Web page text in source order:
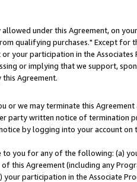
under this Agreement, on
qualifying purchases." Except for
your participation in the
or implying that we support,
Agreement.
we may terminate this
party written notice of termination
by logging into your account on
you for any of the following: (a)
this Agreement (including any
participation in the Associate